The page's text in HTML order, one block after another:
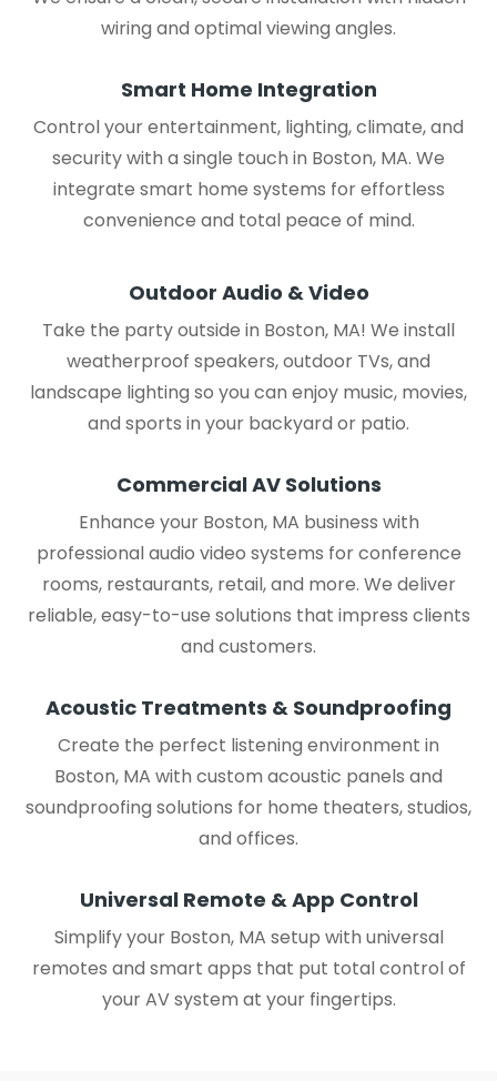
wiring and optimal viewing angles.
Smart Home Integration
Control your entertainment, lighting, climate, and
security with a single touch in Boston, MA. We
integrate smart home systems for effortless
convenience and total peace of mind.
Outdoor Audio & Video
Take the party outside in Boston, MA! We install
weatherproof speakers, outdoor TVs, and
landscape lighting so you can enjoy music, movies,
and sports in your backyard or patio.
Commercial AV Solutions
Enhance your Boston, MA business with
professional audio video systems for conference
rooms, restaurants, retail, and more. We deliver
reliable, easy-to-use solutions that impress clients
and customers.
Acoustic Treatments & Soundproofing
Create the perfect listening environment in
Boston, MA with custom acoustic panels and
soundproofing solutions for home theaters, studios,
and offices.
Universal Remote & App Control
Simplify your Boston, MA setup with universal
remotes and smart apps that put total control of
your AV system at your fingertips.